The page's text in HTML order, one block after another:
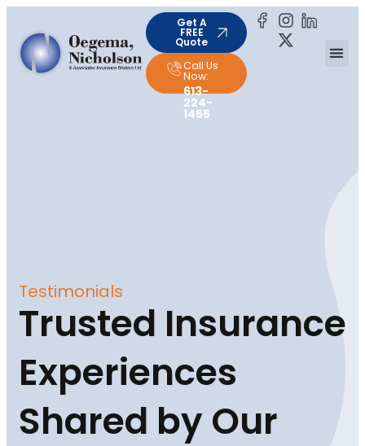
Get A
FREE
Quote
Call Us
Now:
613-
224-
1455
Testimonials
Trusted Insurance
Experiences
Shared by Our